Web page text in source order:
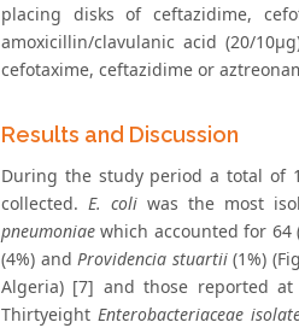
placing disks of ceftazidime,
amoxicillin/clavulanic acid (20/
cefotaxime, ceftazidime or
Results and Discussion
During the study period a total of
collected. E. coli was the most
pneumoniae which accounted for 64
(4%) and Providencia stuartii(1%)
Algeria) [7] and those reported
Thirtyeight Enterobacteriaceae